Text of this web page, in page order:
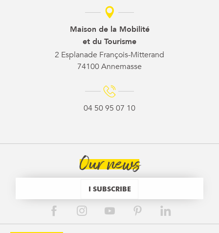
Maison de la Mobilité
et du Tourisme
2 Esplanade François-Mitterand
74100 Annemasse
04 50 95 07 10
Our news
I SUBSCRIBE